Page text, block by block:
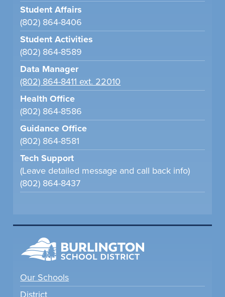
Student Affairs
(802) 864-8406
Student Activities
(802) 864-8589
Data Manager
(802) 864-8411 ext. 22010
Health Office
(802) 864-8586
Guidance Office
(802) 864-8581
Tech Support
(Leave detailed message and call back info)
(802) 864-8437
Our Schools
District